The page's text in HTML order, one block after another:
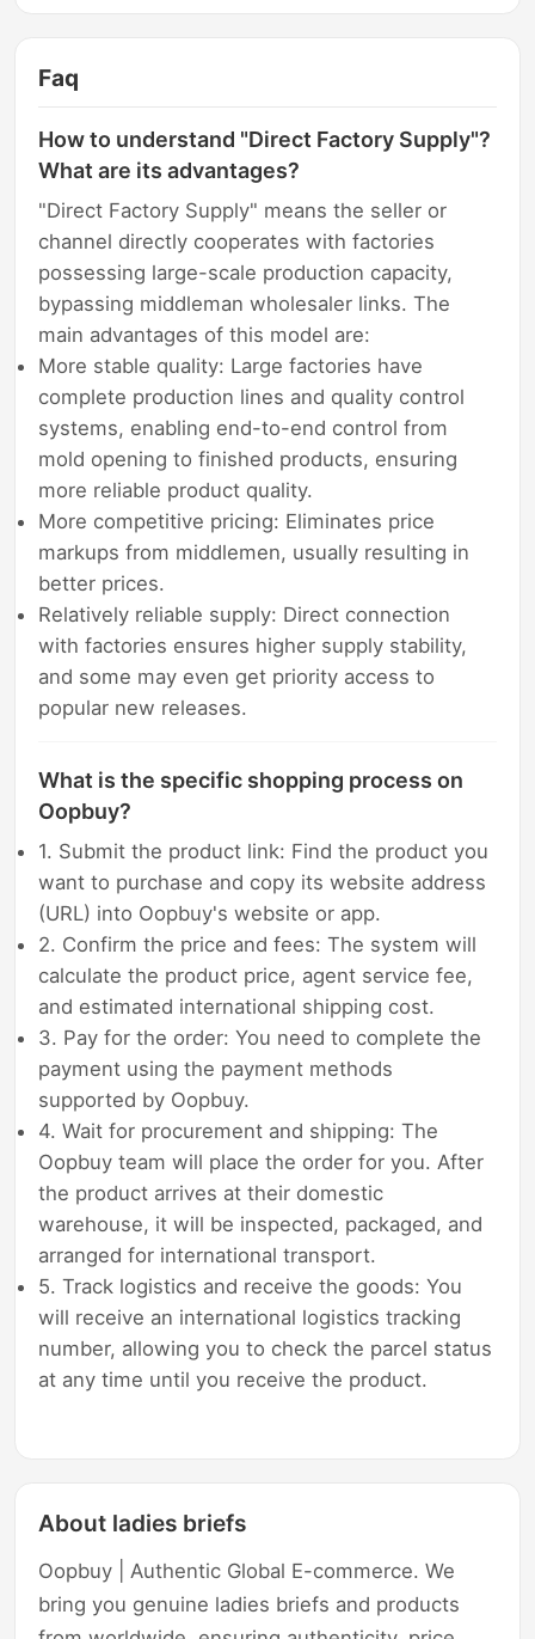
Faq
How to understand "Direct Factory Supply"?
What are its advantages?
"Direct Factory Supply" means the seller or
channel directly cooperates with factories
possessing large-scale production capacity,
bypassing middleman wholesaler links. The
main advantages of this model are:
More stable quality: Large factories have
complete production lines and quality control
systems, enabling end-to-end control from
mold opening to finished products, ensuring
more reliable product quality.
More competitive pricing: Eliminates price
markups from middlemen, usually resulting in
better prices.
Relatively reliable supply: Direct connection
with factories ensures higher supply stability,
and some may even get priority access to
popular new releases.
What is the specific shopping process on
Oopbuy?
1. Submit the product link: Find the product you
want to purchase and copy its website address
(URL) into Oopbuy's website or app.
2. Confirm the price and fees: The system will
calculate the product price, agent service fee,
and estimated international shipping cost.
3. Pay for the order: You need to complete the
payment using the payment methods
supported by Oopbuy.
4. Wait for procurement and shipping: The
Oopbuy team will place the order for you. After
the product arrives at their domestic
warehouse, it will be inspected, packaged, and
arranged for international transport.
5. Track logistics and receive the goods: You
will receive an international logistics tracking
number, allowing you to check the parcel status
at any time until you receive the product.
About ladies briefs
Oopbuy | Authentic Global E-commerce. We
bring you genuine ladies briefs and products